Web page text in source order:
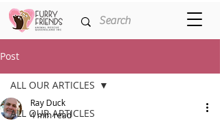
Post
ALL OUR ARTICLES
ALL OUR ARTICLES
Ray Duck
4 min read